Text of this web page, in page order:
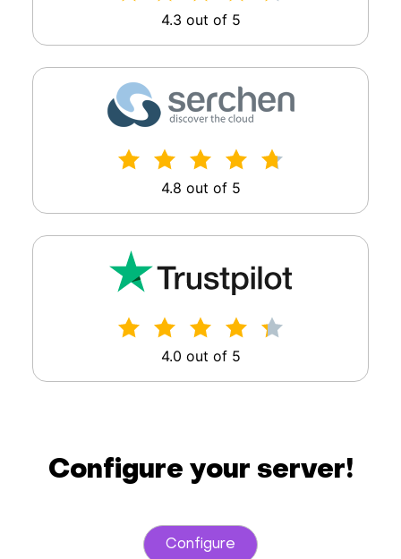
4.3 out of 5
4.8 out of 5
4.0 out of 5
Configure your server!
Configure